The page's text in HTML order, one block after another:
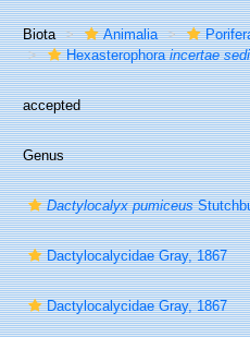
Biota Animalia
Hexasterophoraincertae
accepted
Genus
Dactylocalyx pumiceus
Dactylocalycidae Gray, 1867
Dactylocalycidae Gray, 1867